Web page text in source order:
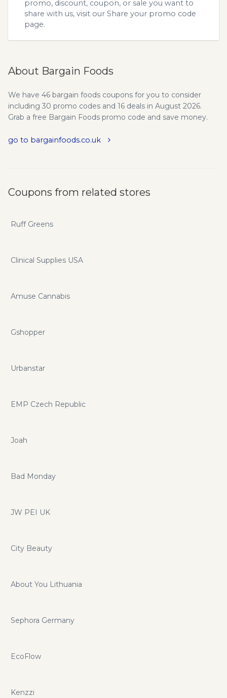
promo, discount, coupon, or sale you want to
share with us, visit our Share your promo code
page.
About Bargain Foods
We have 46 bargain foods coupons for you to consider
including 30 promo codes and 16 deals in August 2026.
Grab a free Bargain Foods promo code and save money.
go to bargainfoods.co.uk
Coupons from related stores
Ruff Greens
Clinical Supplies USA
Amuse Cannabis
Gshopper
Urbanstar
EMP Czech Republic
Joah
Bad Monday
JW PEI UK
City Beauty
About You Lithuania
Sephora Germany
EcoFlow
Kenzzi